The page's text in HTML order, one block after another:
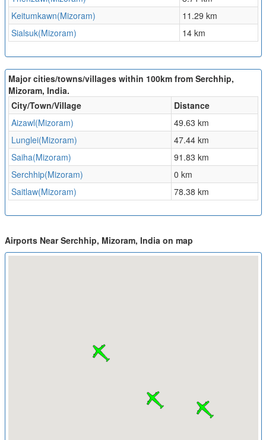
Keitumkawn(Mizoram)
11.29 km
Sialsuk(Mizoram)
14 km
Major cities/towns/villages within 100km from Serchhip,
Mizoram, India.
City/Town/Village
Distance
Aizawl(Mizoram)
49.63 km
Lunglei(Mizoram)
47.44 km
Saiha(Mizoram)
91.83 km
Serchhip(Mizoram)
0 km
Saitlaw(Mizoram)
78.38 km
Airports Near Serchhip, Mizoram, India on map